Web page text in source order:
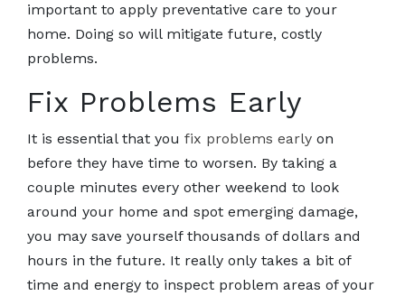
important to apply preventative care to your
home. Doing so will mitigate future, costly
problems.
Fix Problems Early
It is essential that you fix problems early on
before they have time to worsen. By taking a
couple minutes every other weekend to look
around your home and spot emerging damage,
you may save yourself thousands of dollars and
hours in the future. It really only takes a bit of
time and energy to inspect problem areas of your